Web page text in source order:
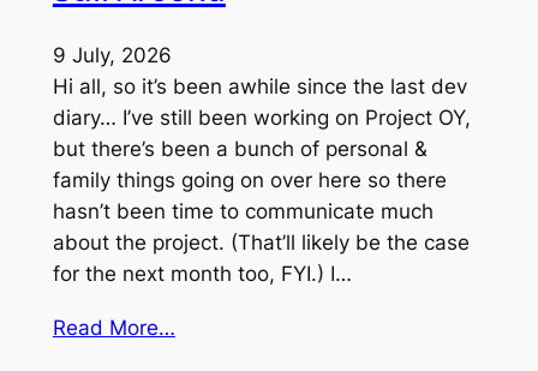
9 July, 2026
Hi all, so it’s been awhile since the last dev
diary… I’ve still been working on Project OY,
but there’s been a bunch of personal &
family things going on over here so there
hasn’t been time to communicate much
about the project. (That’ll likely be the case
for the next month too, FYI.) I…
Read More…